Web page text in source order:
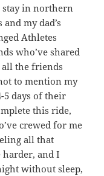
stay in northern
my dad’s
Athletes
who’ve shared
the friends
to mention my
5 days of their
this ride,
crewed for me
all that
harder, and I
without sleep,